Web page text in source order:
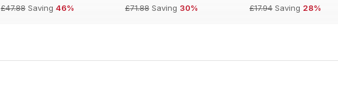
£47.88 Saving 46%
£71.88 Saving 30%
£17.94 Saving 28%